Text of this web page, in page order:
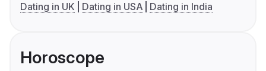
Dating in UK
Dating in USA Dating in India
Horoscope